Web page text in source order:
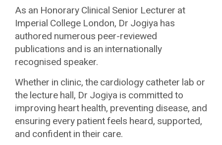
As an Honorary Clinical Senior Lecturer at
Imperial College London, Dr Jogiya has
authored numerous peer-reviewed
publications and is an internationally
recognised speaker.
Whether in clinic, the cardiology catheter lab or
the lecture hall, Dr Jogiya is committed to
improving heart health, preventing disease, and
ensuring every patient feels heard, supported,
and confident in their care.